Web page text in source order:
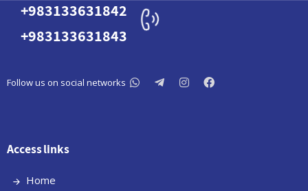
+983133631842
+983133631843
Follow us on social networks
Access links
Home